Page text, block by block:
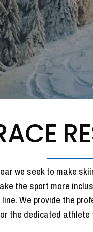
we seek to make
the sport more
We provide the
the dedicated